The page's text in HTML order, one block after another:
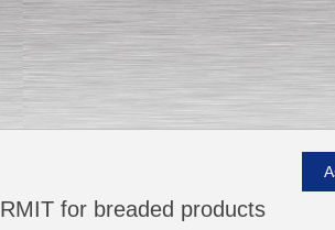
for breaded products